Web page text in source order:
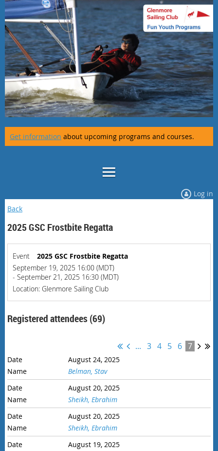
Get information about upcoming programs and courses.
Log in
Back
2025 GSC Frostbite Regatta
Event
2025 GSC Frostbite Regatta
September 19, 2025 16:00 (MDT)
- September 21, 2025 16:30 (MDT)
Location: Glenmore Sailing Club
Registered attendees (69)
... 3 4 5 6 7
August 24, 2025
Belman, Stav
August 20, 2025
Sheikh, Ebrahim
August 20, 2025
Sheikh, Ebrahim
August 19, 2025